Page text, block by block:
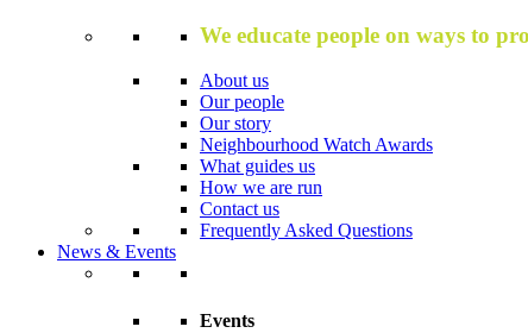
We educate people on ways to
About us
Our people
Our story
Neighbourhood Watch Awards
What guides us
How we are run
Contact us
Frequently Asked Questions
News & Events
Events